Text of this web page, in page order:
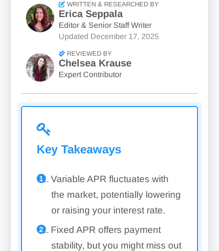
WRITTEN & RESEARCHED BY
Erica Seppala
Editor & Senior Staff Writer
Updated December 17, 2025
REVIEWED BY
Chelsea Krause
Expert Contributor
Key Takeaways
Variable APR fluctuates with
the market, potentially lowering
or raising your interest rate.
Fixed APR offers payment
stability, but you might miss out